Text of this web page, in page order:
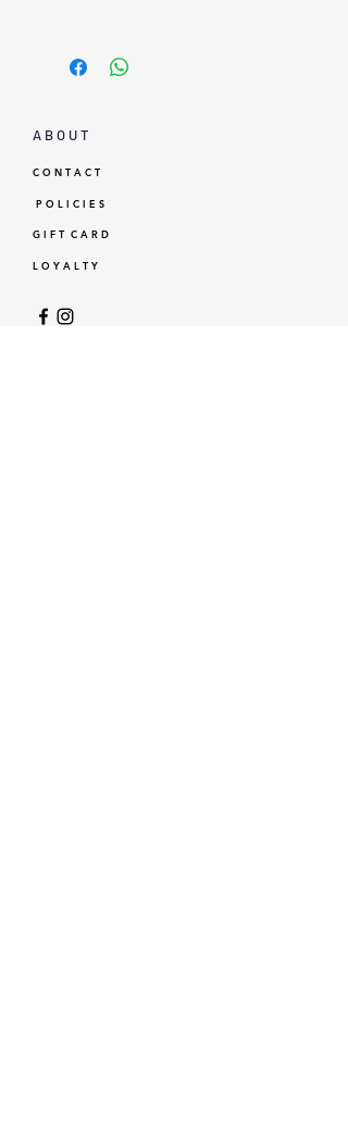
A B O U T
C O N T A C T
P O L I C I E S
G I F T C A R D
L O Y A L T Y